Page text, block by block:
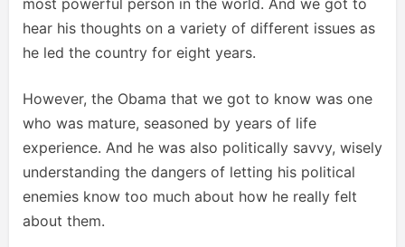
hear his thoughts on a variety of different issues as
he led the country for eight years.
However, the Obama that we got to know was one
who was mature, seasoned by years of life
experience. And he was also politically savvy, wisely
understanding the dangers of letting his political
enemies know too much about how he really felt
about them.